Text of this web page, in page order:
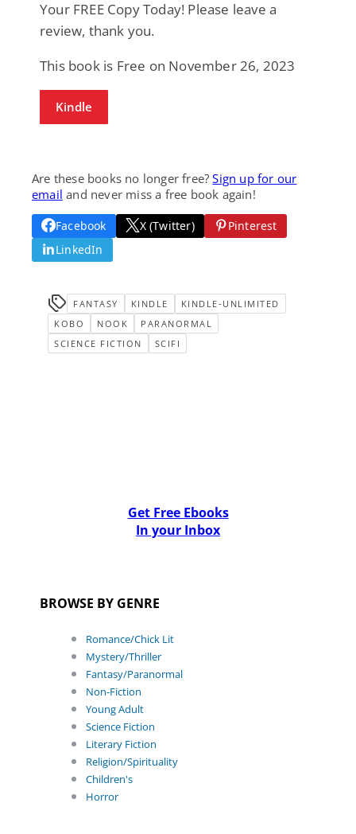
Your FREE Copy Today! Please leave a
review, thank you.
This book is Free on November 26, 2023
Kindle
Are these books no longer free?Sign up for our
email and never miss a free book again!
Facebook X (Twitter)
Pinterest
LinkedIn
FANTASY KINDLE
KINDLE-UNLIMITED
KOBO
NOOK
PARANORMAL
SCIENCE FICTION
SCIFI
Get Free Ebooks
In your Inbox
BROWSE BY GENRE
Romance/Chick Lit
Mystery/Thriller
Fantasy/Paranormal
Non-Fiction
Young Adult
Science Fiction
Literary Fiction
Religion/Spirituality
Children's
Horror